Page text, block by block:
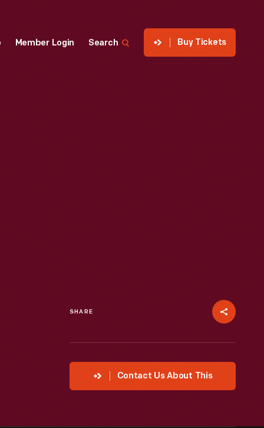
Member Login Search Buy Tickets
SHARE
Contact Us About This